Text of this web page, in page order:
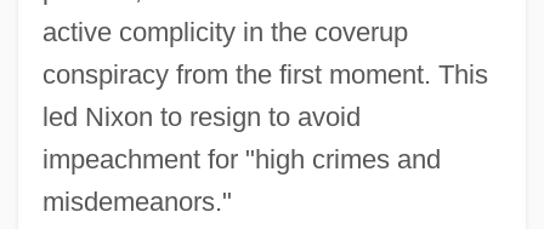
active complicity in the coverup
conspiracy from the first moment. This
led Nixon to resign to avoid
impeachment for "high crimes and
misdemeanors."